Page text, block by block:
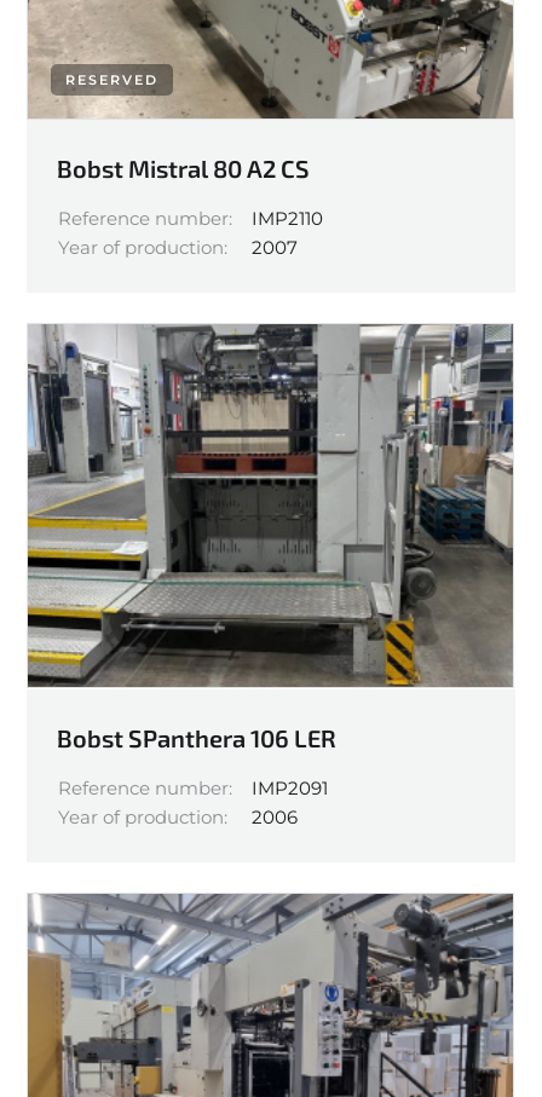
RESERVED
Bobst Mistral 80 A2 CS
Reference number:
IMP2110
Year of production:
2007
Bobst SPanthera 106 LER
Reference number:
IMP2091
Year of production:
2006